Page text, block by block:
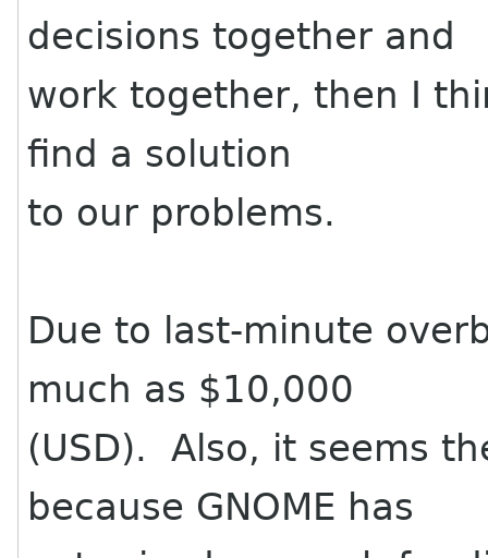
decisions together and
work together, then I
find a solution
to our problems.
Due to last-minute
much as $10,000
(USD). Also, it seems
because GNOME has